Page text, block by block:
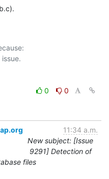
0
0
11:34 a.m.
New subject: [Issue
9291] Detection of
files